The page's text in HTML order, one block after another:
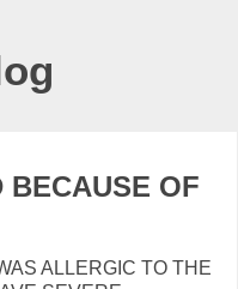
BECAUSE OF
ALLERGIC TO THE